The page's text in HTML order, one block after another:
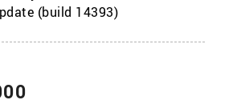
(build 14393)